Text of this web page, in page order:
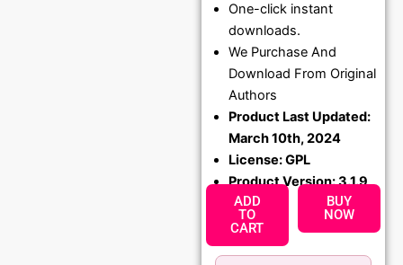
One-click instant
downloads.
We Purchase And
Download From Original
Authors
Product Last Updated:
March 10th, 2024
License: GPL
Product Version: 3.1.9
ADD
TO
CART
BUY
NOW